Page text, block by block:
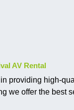
AV Rental
providing high-
we offer the best